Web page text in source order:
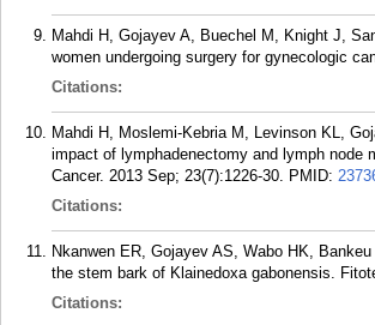
Mahdi H, Gojayev A, Buechel M, Knight J,
women undergoing surgery for gynecologic
Citations:
Mahdi H, Moslemi-Kebria M, Levinson KL,
impact of lymphadenectomy and lymph
Cancer. 2013 Sep; 23(7):1226-30. PMID:
Citations:
Nkanwen ER, Gojayev AS, Wabo HK,
the stem bark of Klainedoxa gabonensis.
Citations: